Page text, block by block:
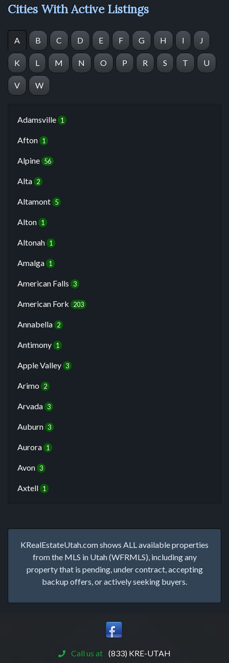
Cities With Active Listings
A B C D E F G H I J
K L M N O P R S T U
V W
Adamsville 1
Afton 1
Alpine 56
Alta 2
Altamont 5
Alton 1
Altonah 1
Amalga 1
American Falls 3
American Fork 203
Annabella 2
Antimony 1
Apple Valley 3
Arimo 2
Arvada 3
Auburn 3
Aurora 1
Avon 3
Axtell 1
KRealEstateUtah.com shows ALL available properties
from the MLS in Utah (WFRMLS), including any
property that is pending, under contract, accepting
backup offers, or actively seeking buyers.
Call us at (833) KRE-UTAH